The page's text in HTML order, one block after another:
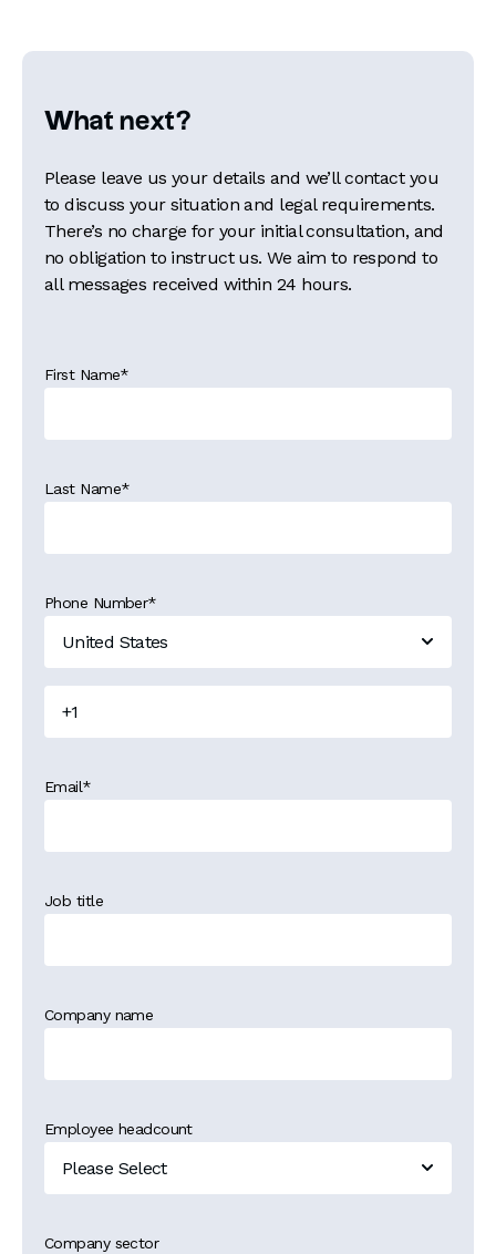
What next?
Please leave us your details and we’ll contact you
to discuss your situation and legal requirements.
There’s no charge for your initial consultation, and
no obligation to instruct us. We aim to respond to
all messages received within 24 hours.
First Name*
Last Name*
Phone Number*
Email*
Job title
Company name
Employee headcount
Company sector